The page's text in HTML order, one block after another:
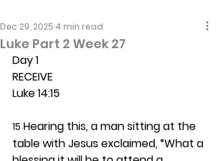
Luke Part 2 Week 27
Dec 29, 2025 4 min read
Day 1
RECEIVE
Luke 14:15
15 Hearing this, a man sitting at the
table with Jesus exclaimed, “What a